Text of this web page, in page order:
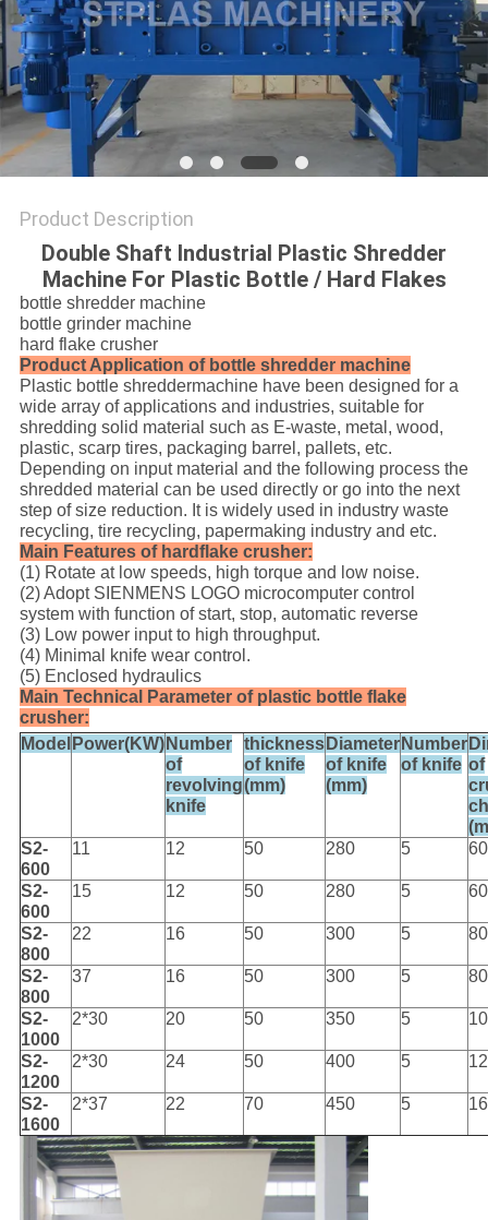
SITEMAP
PRIVACY
POLICY
Product Description
Double Shaft Industrial Plastic Shredder
Machine For Plastic Bottle / Hard Flakes
bottle shredder machine
bottle grinder machine
hard flake crusher
Product Application of bottle shredder machine
Plastic bottle shreddermachine have been designed for a
wide array of applications and industries, suitable for
shredding solid material such as E-waste, metal, wood,
plastic, scarp tires, packaging barrel, pallets, etc.
Depending on input material and the following process the
shredded material can be used directly or go into the next
step of size reduction. It is widely used in industry waste
recycling, tire recycling, papermaking industry and etc.
Main Features of hardflake crusher:
(1) Rotate at low speeds, high torque and low noise.
(2) Adopt SIENMENS LOGO microcomputer control
system with function of start, stop, automatic reverse
(3) Low power input to high throughput.
(4) Minimal knife wear control.
(5) Enclosed hydraulics
Main Technical Parameter of plastic bottle flake
crusher:
Model Power(KW) Number
of
revolving
knife
thickness
of knife
(mm)
Diameter
of knife
(mm)
Number
of knife of
S2-
600
11 12 50 280 5
S2-
600
15 12 50 280 5
S2-
800
22 16 50 300 5
S2-
800
37 16 50 300 5
S2-
1000
2*30 20 50 350 5
S2-
1200
2*30 24 50 400 5
S2-
1600
2*37 22 70 450 5